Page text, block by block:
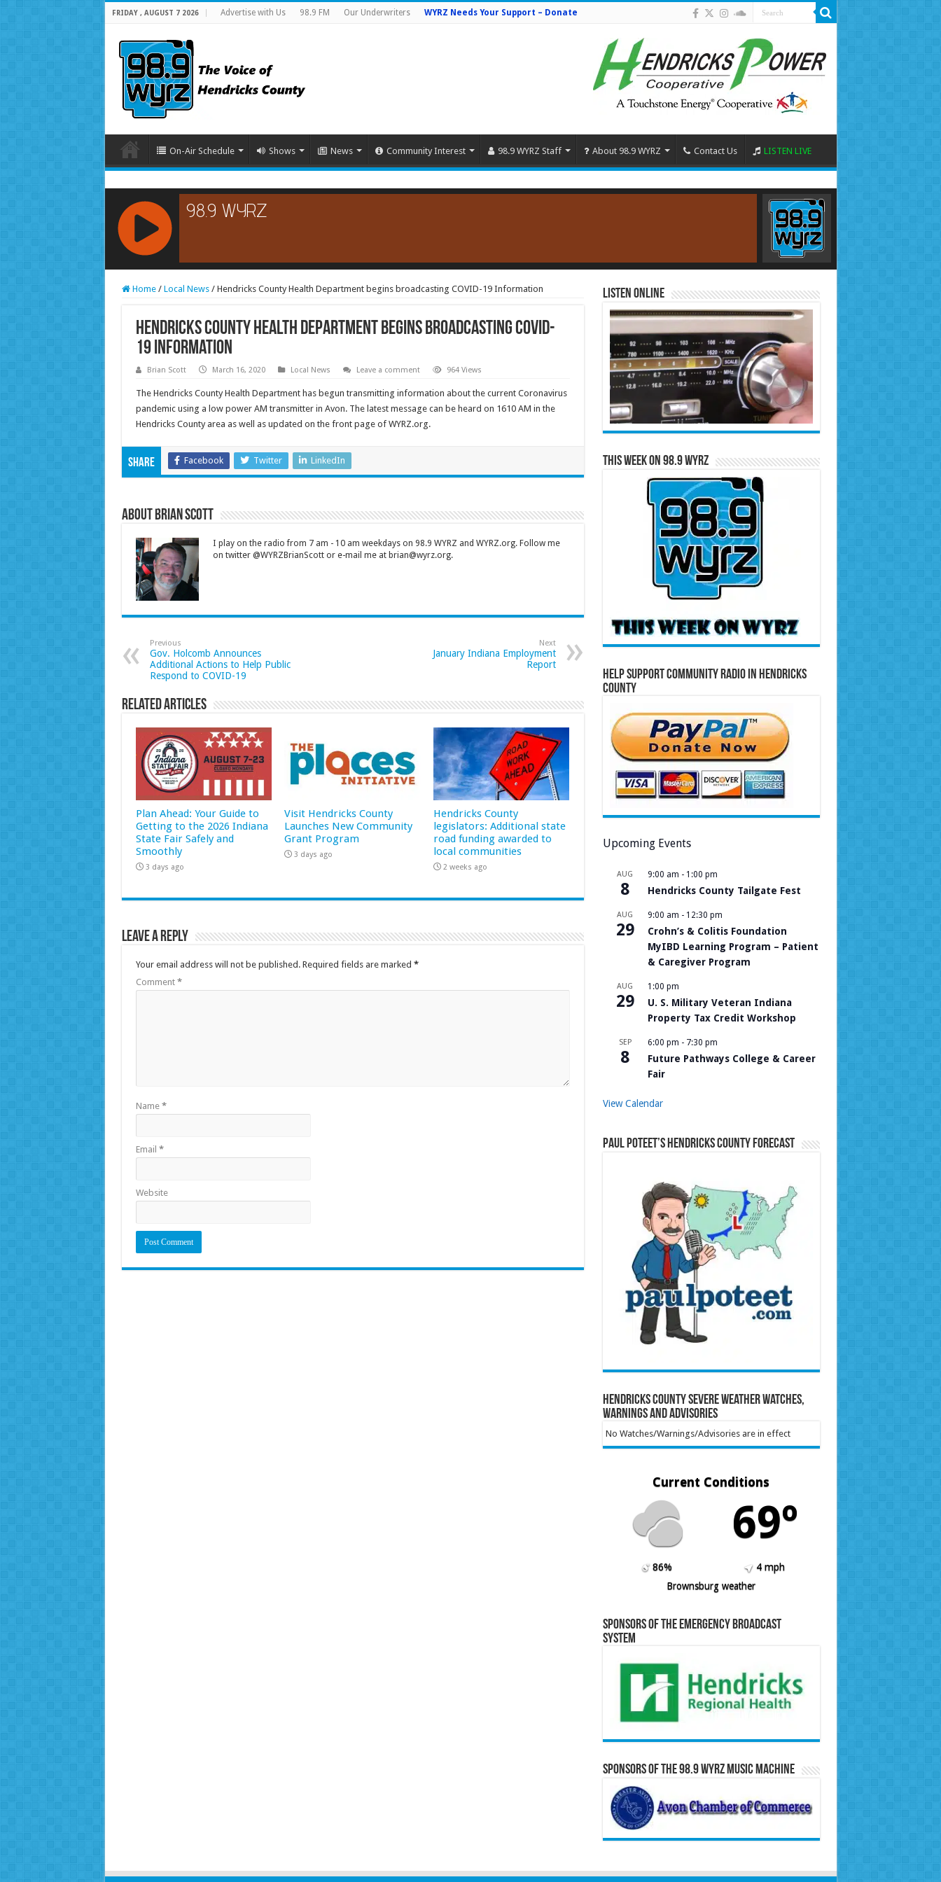
FRIDAY , AUGUST 7 2026 Advertise with Us 98.9 FM Our Underwriters WYRZ Needs Your Support – Donate
On-Air Schedule Shows News Community Interest 98.9 WYRZ Staff About 98.9 WYRZ Contact Us LISTEN LIVE
RCAST.NET
Home / Local News / Hendricks County Health Department begins broadcasting COVID-19 Information
Hendricks County Health Department begins broadcasting COVID-
19 Information
Brian Scott March 16, 2020 Local News Leave a comment 964 Views
The Hendricks County Health Department has begun transmitting information about the current Coronavirus
pandemic using a low power AM transmitter in Avon. The latest message can be heard on 1610 AM in the
Hendricks County area as well as updated on the front page of WYRZ.org.
Share Facebook Twitter LinkedIn
About Brian Scott
I play on the radio from 7 am - 10 am weekdays on 98.9 WYRZ and WYRZ.org. Follow me
on twitter @WYRZBrianScott or e-mail me at brian@wyrz.org.
Previous
Gov. Holcomb Announces
Additional Actions to Help Public
Respond to COVID-19
Next
January Indiana Employment
Report
Related Articles
Plan Ahead: Your Guide to
Getting to the 2026 Indiana
State Fair Safely and
Smoothly
3 days ago
Visit Hendricks County
Launches New Community
Grant Program
3 days ago
Hendricks County
legislators: Additional state
road funding awarded to
local communities
2 weeks ago
Leave a Reply
Your email address will not be published. Required fields are marked *
Comment *
Name *
Email *
Website
Listen Online
This Week on 98.9 WYRZ
Help Support Community Radio in Hendricks
County
Upcoming Events
AUG
8
9:00 am - 1:00 pm
Hendricks County Tailgate Fest
AUG
29
9:00 am - 12:30 pm
Crohn’s & Colitis Foundation
MyIBD Learning Program – Patient
& Caregiver Program
AUG
29
1:00 pm
U. S. Military Veteran Indiana
Property Tax Credit Workshop
SEP
8
6:00 pm - 7:30 pm
Future Pathways College & Career
Fair
View Calendar
Paul Poteet’s Hendricks County Forecast
Hendricks County Severe Weather Watches,
Warnings and Advisories
No Watches/Warnings/Advisories are in effect
Current Conditions
69º
86%
4 mph
Brownsburg weather
Sponsors of the Emergency Broadcast
System
Sponsors of the 98.9 WYRZ Music Machine